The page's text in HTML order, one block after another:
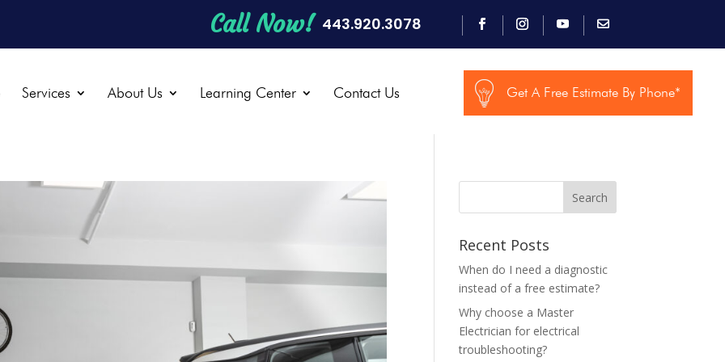
Call Now! 443.920.3078
Services About Us Learning Center Contact Us Get A Free Estimate By Phone*
Search
Recent Posts
When do I need a diagnostic
instead of a free estimate?
Why choose a Master
Electrician for electrical
troubleshooting?